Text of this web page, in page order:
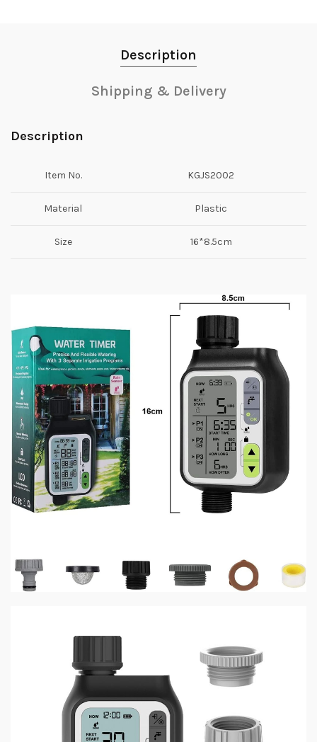
Description
Shipping & Delivery
Description
Item No. KGJS2002
Material Plastic
Size 16*8.5cm